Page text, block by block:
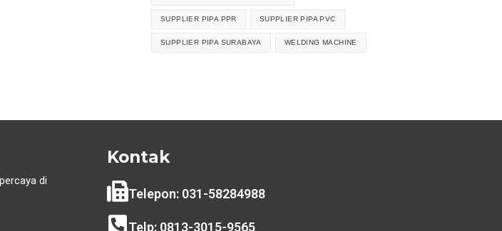
SUPPLIER PIPA PPR SUPPLIER PIPA PVC
SUPPLIER PIPA SURABAYA WELDING MACHINE
di
Kontak
Telepon: 031-58284988
Telp: 0813-3015-9565